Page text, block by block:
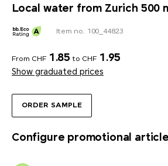
Local water from Zurich 500
ORDER SAMPLE
Item no. 100_44823
From CHF 1.85 to CHF 1.95
Show graduated prices
Configure promotional